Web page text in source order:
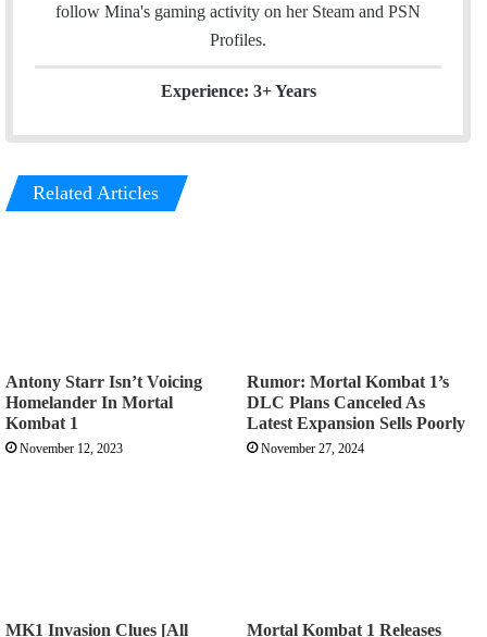
follow Mina's gaming activity on her Steam and PSN
Profiles.
Experience: 3+ Years
Related Articles
Antony Starr Isn’t Voicing
Homelander In Mortal
Kombat 1
November 12, 2023
Rumor: Mortal Kombat 1’s
DLC Plans Canceled As
Latest Expansion Sells Poorly
November 27, 2024
MK1 Invasion Clues [All Mortal Kombat 1 Releases